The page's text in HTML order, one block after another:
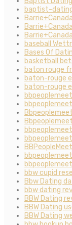
baptist-
baseball
Bases Of
basketball
baton rouge
baton-rouge
baton-rouge
bbw cupid
Bbw Dating
bbw dating
BBW Dating
BBW Dating
BBW Dating